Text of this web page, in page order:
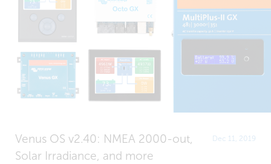
Venus OS v2.40: NMEA 2000-out,
Solar Irradiance, and more
Dec 11, 2019